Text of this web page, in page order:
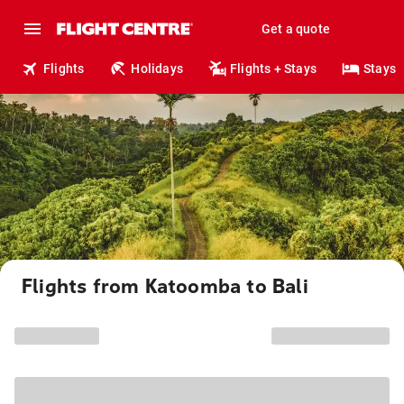
Get a quote
Flights Holidays Flights + Stays Stays
Flights from Katoomba to Bali